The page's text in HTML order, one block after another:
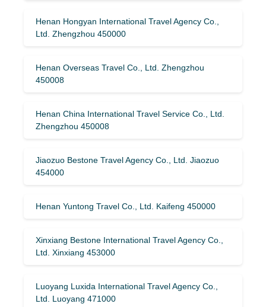
Henan Hongyan International Travel Agency Co.,
Ltd. Zhengzhou 450000
Henan Overseas Travel Co., Ltd. Zhengzhou
450008
Henan China International Travel Service Co., Ltd.
Zhengzhou 450008
Jiaozuo Bestone Travel Agency Co., Ltd. Jiaozuo
454000
Henan Yuntong Travel Co., Ltd. Kaifeng 450000
Xinxiang Bestone International Travel Agency Co.,
Ltd. Xinxiang 453000
Luoyang Luxida International Travel Agency Co.,
Ltd. Luoyang 471000